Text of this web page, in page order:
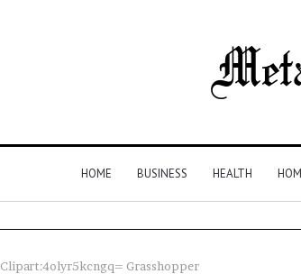
HOME BUSINESS HEALTH
Clipart:4olyr5kcngq= Grasshopper